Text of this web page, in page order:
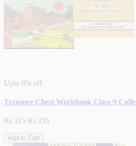
Upto 6% off
Treasure Chest Workbook Class 9
Rs.315 Rs.335
Add to Cart